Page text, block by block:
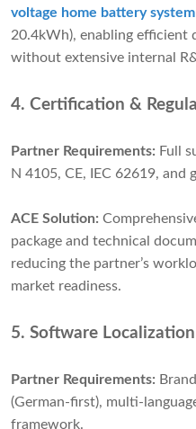
voltage home battery system
20.4kWh), enabling efficient
without extensive internal
4. Certification &
Partner Requirements: Full
N 4105, CE, IEC 62619, and
ACE Solution:
package and technical
reducing the partner’s
market readiness.
5. Software
Partner Requirements:
(German-first), multi-
framework.